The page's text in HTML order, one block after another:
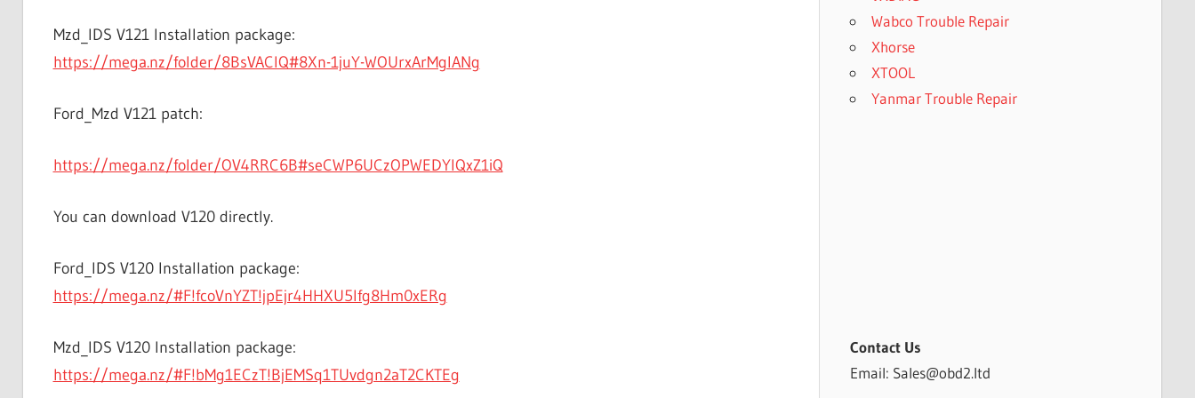
Mzd_IDS V121 Installation package:
https://mega.nz/folder/8BsVACIQ#8Xn-1juY-WOUrxArMglANg
Ford_Mzd V121 patch:
https://mega.nz/folder/OV4RRC6B#seCWP6UCzOPWEDYlQxZ1iQ
You can download V120 directly.
Ford_IDS V120 Installation package:
https://mega.nz/#F!fcoVnYZT!jpEjr4HHXU5Ifg8Hm0xERg
Mzd_IDS V120 Installation package:
https://mega.nz/#F!bMg1ECzT!BjEMSq1TUvdgn2aT2CKTEg
Wabco Trouble Repair
Xhorse
XTOOL
Yanmar Trouble Repair
Contact Us
Email: Sales@obd2.ltd